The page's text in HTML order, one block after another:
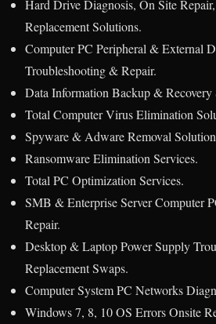
Hard Drive Diagnosis, On Site
Replacement Solutions.
Computer PC Peripheral & External
Troubleshooting & Repair.
Data Information Backup & Recovery
Total Computer Virus Elimination
Spyware & Adware Removal
Ransomware Elimination Services.
Total PC Optimization Services.
SMB & Enterprise Server Computer
Repair.
Desktop & Laptop Power Supply
Replacement Swaps.
Computer System PC Networks
Windows 7, 8, 10 OS Errors Onsite